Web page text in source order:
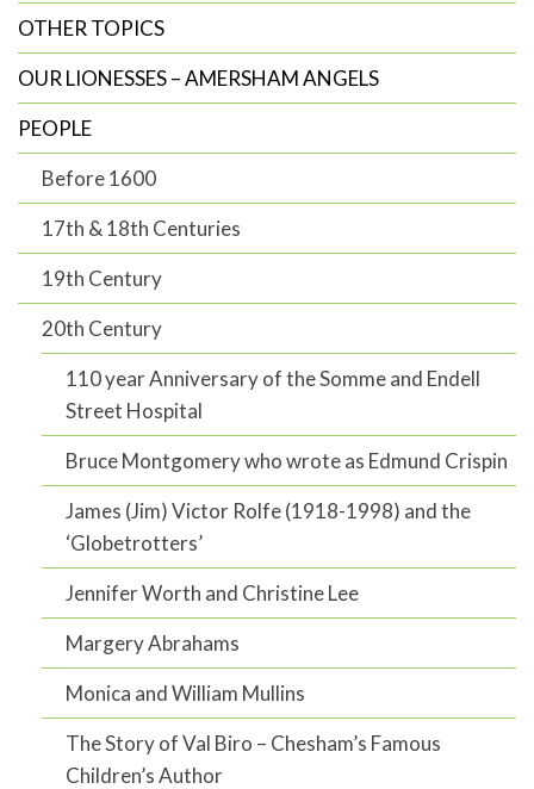
OTHER TOPICS
OUR LIONESSES – AMERSHAM ANGELS
PEOPLE
Before 1600
17th & 18th Centuries
19th Century
20th Century
110 year Anniversary of the Somme and Endell
Street Hospital
Bruce Montgomery who wrote as Edmund Crispin
James (Jim) Victor Rolfe (1918-1998) and the
‘Globetrotters’
Jennifer Worth and Christine Lee
Margery Abrahams
Monica and William Mullins
The Story of Val Biro – Chesham’s Famous
Children’s Author